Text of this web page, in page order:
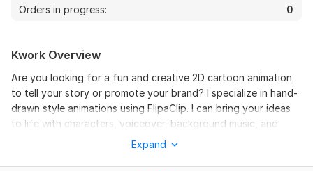
Orders in progress:
0
Kwork Overview
Are you looking for a fun and creative 2D cartoon animation
to tell your story or promote your brand? I specialize in hand-
drawn style animations using FlipaClip. I can bring your ideas
to life with characters, voiceover, background music, and
Expand